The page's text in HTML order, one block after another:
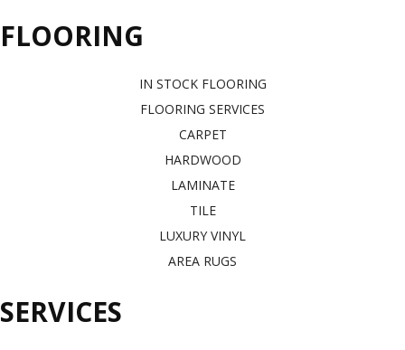
FLOORING
IN STOCK FLOORING
FLOORING SERVICES
CARPET
HARDWOOD
LAMINATE
TILE
LUXURY VINYL
AREA RUGS
SERVICES